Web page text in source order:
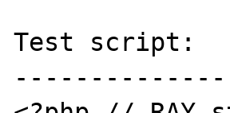
Test script: